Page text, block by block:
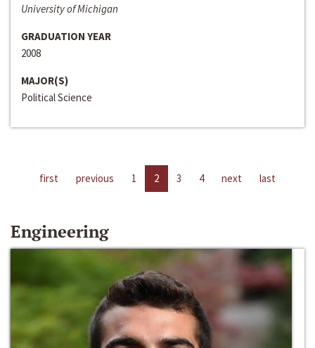
University of Michigan
GRADUATION YEAR
2008
MAJOR(S)
Political Science
first previous 1 2 3 4 next last
Engineering